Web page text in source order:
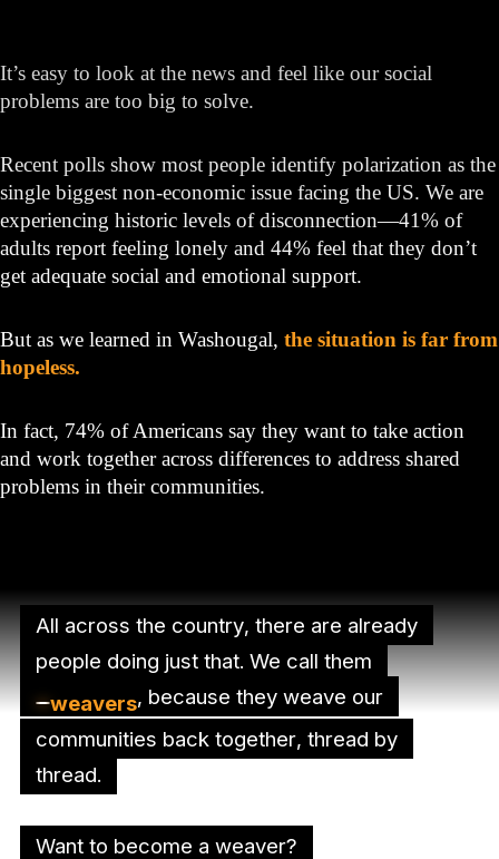
It’s easy to look at the news and feel like our social
problems are too big to solve.
Recent polls show most people identify polarization as the
single biggest non-economic issue facing the US. We are
experiencing historic levels of disconnection—41% of
adults report feeling lonely and 44% feel that they don’t
get adequate social and emotional support.
But as we learned in Washougal, the situation is far from
hopeless.
In fact, 74% of Americans say they want to take action
and work together across differences to address shared
problems in their communities.
All across the country, there are already
people doing just that. We call them
weavers, because they weave our
communities back together, thread by
thread.
Want to become a weaver?